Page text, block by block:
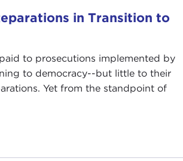
in Transition to
to prosecutions implemented by
to democracy--but little to their
Yet from the standpoint of